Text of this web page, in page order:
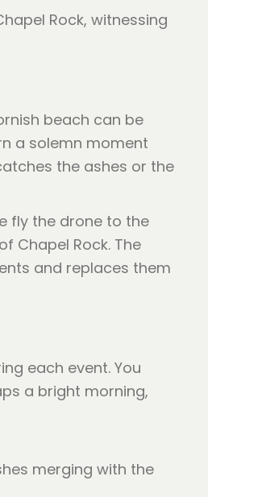
beach can be
a solemn moment
the ashes or the
fly the drone to the
Chapel Rock. The
and replaces them
each event. You
a bright morning,
merging with the